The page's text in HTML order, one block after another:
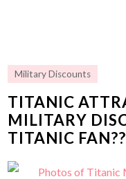
Military Discounts
TITANIC
MILITARY
TITANIC